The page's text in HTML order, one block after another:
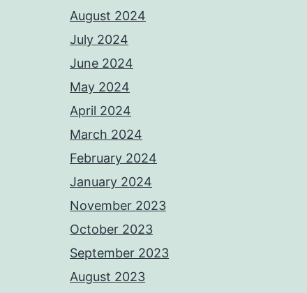
August 2024
July 2024
June 2024
May 2024
April 2024
March 2024
February 2024
January 2024
November 2023
October 2023
September 2023
August 2023